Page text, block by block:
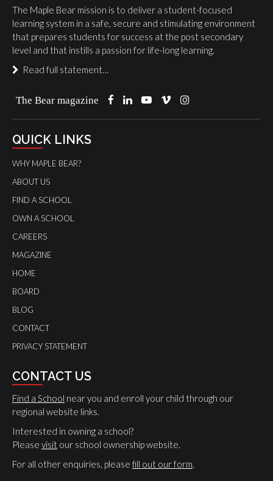
The Maple Bear mission is to deliver a student-focused
learning system in a safe, secure and stimulating environment
that prepares students for success at the post secondary
level and that instills a passion for life-long learning.
Read full statement…
The Bear magazine
QUICK LINKS
WHY MAPLE BEAR?
ABOUT US
FIND A SCHOOL
OWN A SCHOOL
CAREERS
MAGAZINE
HOME
BOARD
BLOG
CONTACT
PRIVACY STATEMENT
CONTACT US
Find a School near you and enroll your child through our
regional website links.
Interested in owning a school?
Please visit our school ownership website.
For all other enquiries, please fill out our form